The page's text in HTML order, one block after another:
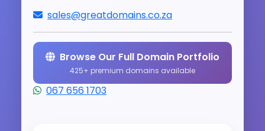
sales@greatdomains.co.za
Browse Our Full Domain Portfolio
425+ premium domains available
067 656 1703